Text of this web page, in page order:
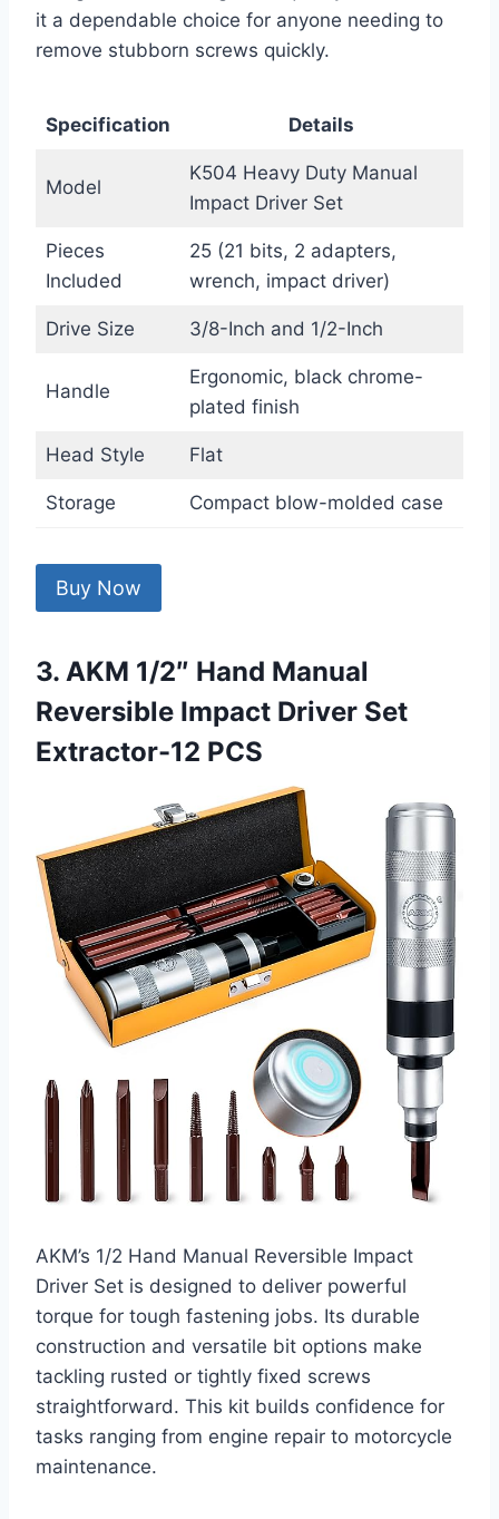
it a dependable choice for anyone needing to
remove stubborn screws quickly.
Specification Details
Model
K504 Heavy Duty Manual
Impact Driver Set
Pieces
Included
25 (21 bits, 2 adapters,
wrench, impact driver)
Drive Size 3/8-Inch and 1/2-Inch
Handle
Ergonomic, black chrome-
plated finish
Head Style Flat
Storage Compact blow-molded case
Buy Now
3. AKM 1/2″ Hand Manual
Reversible Impact Driver Set
Extractor-12 PCS
AKM’s 1/2 Hand Manual Reversible Impact
Driver Set is designed to deliver powerful
torque for tough fastening jobs. Its durable
construction and versatile bit options make
tackling rusted or tightly fixed screws
straightforward. This kit builds confidence for
tasks ranging from engine repair to motorcycle
maintenance.